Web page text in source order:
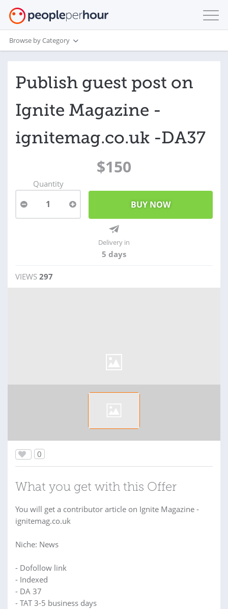
Browse by Category
Publish guest post on
Ignite Magazine -
ignitemag.co.uk -DA37
$150
Quantity
1
Delivery in
5 days
VIEWS 297
0
What you get with this Offer
You will get a contributor article on Ignite Magazine -
ignitemag.co.uk
Niche: News
- Dofollow link
- Indexed
- DA 37
- TAT 3-5 business days